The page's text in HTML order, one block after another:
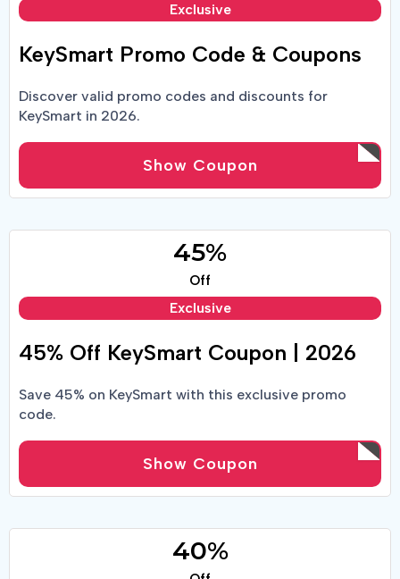
Exclusive
KeySmart Promo Code & Coupons
Discover valid promo codes and discounts for
KeySmart in 2026.
Show Coupon
45%
Off
Exclusive
45% Off KeySmart Coupon | 2026
Save 45% on KeySmart with this exclusive promo
code.
Show Coupon
40%